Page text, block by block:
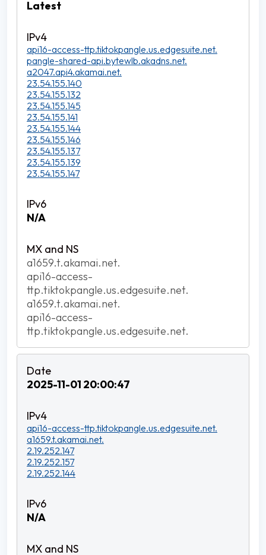
Latest
api16-access-ttp.tiktokpangle.us.edgesuite.net.
pangle-shared-api.bytewlb.akadns.net.
a2047.api4.akamai.net.
23.54.155.140
23.54.155.132
23.54.155.145
23.54.155.141
23.54.155.144
23.54.155.146
23.54.155.137
23.54.155.139
23.54.155.147
N/A
a1659.t.akamai.net.
api16-access-
ttp.tiktokpangle.us.edgesuite.net.
a1659.t.akamai.net.
api16-access-
ttp.tiktokpangle.us.edgesuite.net.
2025-11-01 20:00:47
api16-access-ttp.tiktokpangle.us.edgesuite.net.
a1659.t.akamai.net.
2.19.252.147
2.19.252.157
2.19.252.144
N/A